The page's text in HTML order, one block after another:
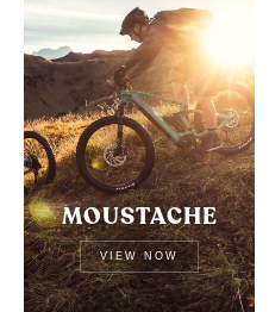
MOUSTACHE
VIEW NOW